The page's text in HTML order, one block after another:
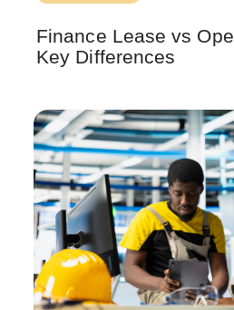
Finance Lease vs
Key Differences